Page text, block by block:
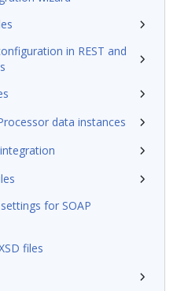
in REST and
data instances
for SOAP
files